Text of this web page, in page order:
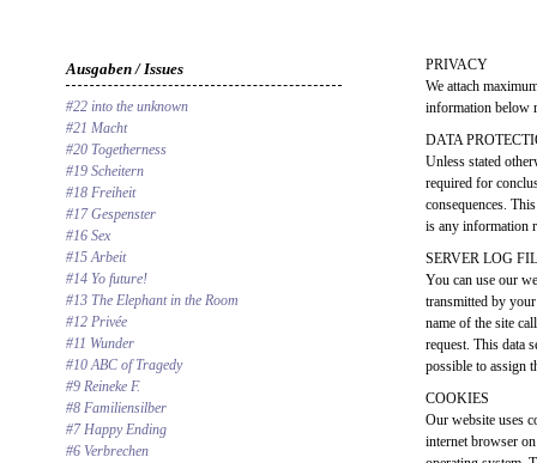
Ausgaben / Issues
#22 into the unknown
#21 Macht
#20 Togetherness
#19 Scheitern
#18 Freiheit
#17 Gespenster
#16 Sex
#15 Arbeit
#14 Yo future!
#13 The Elephant in the Room
#12 Privée
#11 Wunder
#10 ABC of Tragedy
#9 Reineke F.
#8 Familiensilber
#7 Happy Ending
#6 Verbrechen
PRIVACY
We attach
information below
DATA
Unless stated
required for
consequences.
is any information
SERVER LOG
You can use our
transmitted by
name of the site
request. This data
possible to assign
COOKIES
Our website uses
internet browser